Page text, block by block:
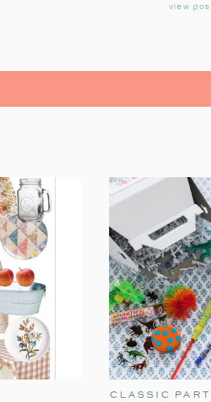
view
One of
few
festive
CLASSIC